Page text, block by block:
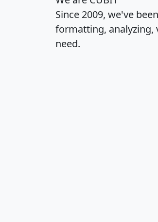
Since 2009, we've
formatting, analyzing,
need.